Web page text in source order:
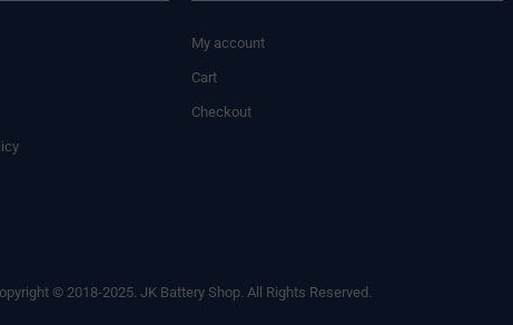
My account
Cart
Checkout
© 2018-2025. JK Battery Shop. All Rights Reserved.